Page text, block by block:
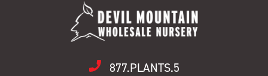
877.PLANTS.5